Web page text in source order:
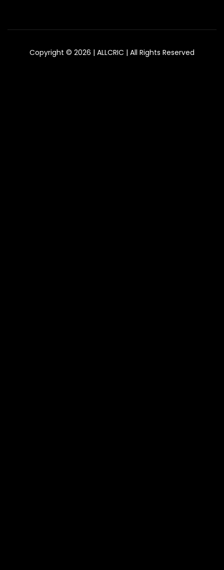
Copyright © 2026 | ALLCRIC | All Rights Reserved